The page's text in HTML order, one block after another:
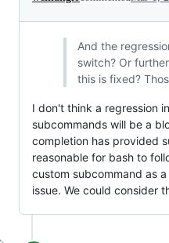
And the
switch? Or
this is fixed?
I don't think a regression
subcommands will be a
completion has provided
reasonable for bash to
custom subcommand as
issue. We could consider